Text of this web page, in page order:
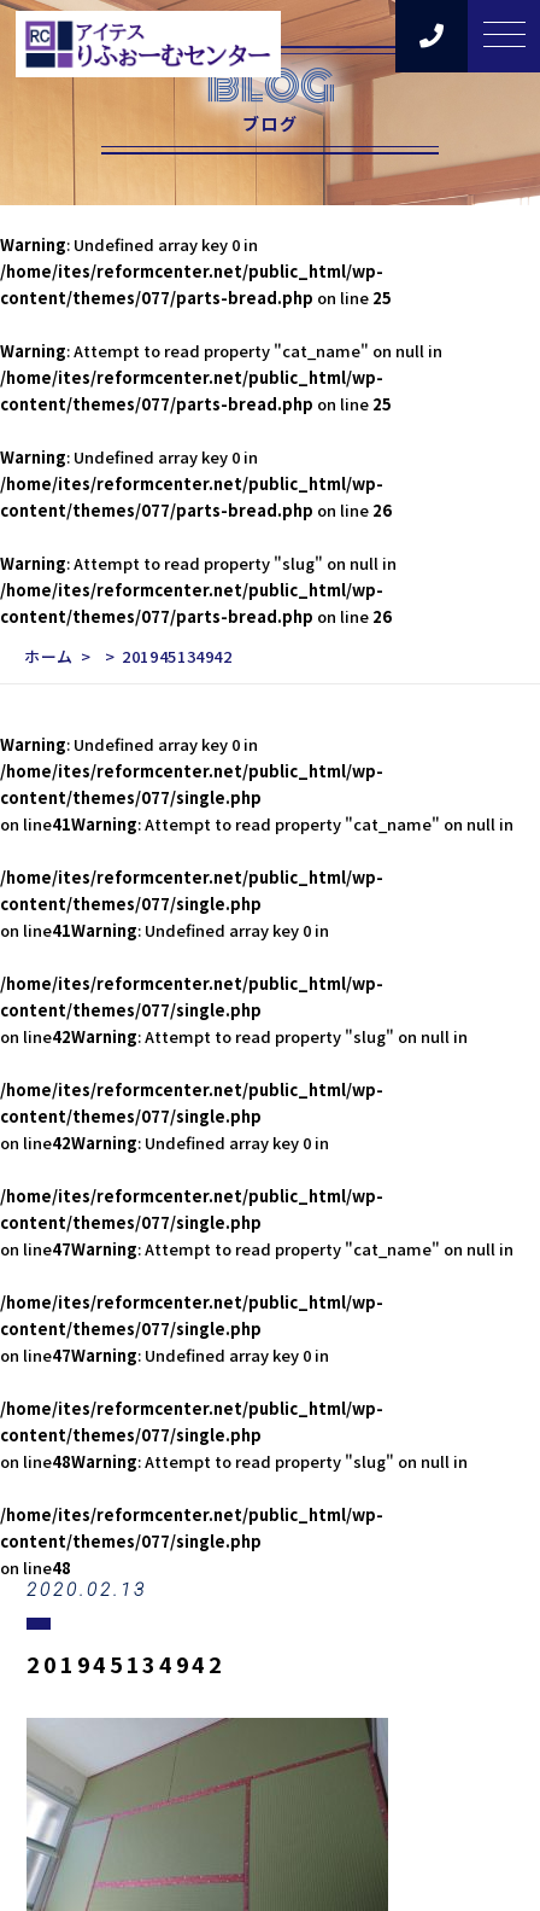
BLOG
ブログ
Warning: Undefined array key 0 in
/home/ites/reformcenter.net/public_html/wp-
content/themes/077/parts-bread.php on line 25
Warning: Attempt to read property "cat_name" on null in
/home/ites/reformcenter.net/public_html/wp-
content/themes/077/parts-bread.php on line 25
Warning: Undefined array key 0 in
/home/ites/reformcenter.net/public_html/wp-
content/themes/077/parts-bread.php on line 26
Warning: Attempt to read property "slug" on null in
/home/ites/reformcenter.net/public_html/wp-
content/themes/077/parts-bread.php on line 26
ホーム
201945134942
Warning: Undefined array key 0 in
/home/ites/reformcenter.net/public_html/wp-
content/themes/077/single.php
on line41Warning: Attempt to read property "cat_name" on null in
/home/ites/reformcenter.net/public_html/wp-
content/themes/077/single.php
on line41Warning: Undefined array key 0 in
/home/ites/reformcenter.net/public_html/wp-
content/themes/077/single.php
on line42Warning: Attempt to read property "slug" on null in
/home/ites/reformcenter.net/public_html/wp-
content/themes/077/single.php
on line42Warning: Undefined array key 0 in
/home/ites/reformcenter.net/public_html/wp-
content/themes/077/single.php
on line47Warning: Attempt to read property "cat_name" on null in
/home/ites/reformcenter.net/public_html/wp-
content/themes/077/single.php
on line47Warning: Undefined array key 0 in
/home/ites/reformcenter.net/public_html/wp-
content/themes/077/single.php
on line48Warning: Attempt to read property "slug" on null in
/home/ites/reformcenter.net/public_html/wp-
content/themes/077/single.php
on line48
2020.02.13
201945134942